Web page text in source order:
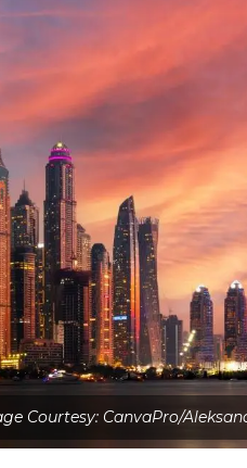
Courtesy: CanvaPro/